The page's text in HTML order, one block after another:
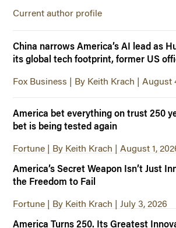
Current author profile
China narrows America’s AI lead as
its global tech footprint, former US
Fox Business | By Keith Krach | August
America bet everything on trust 250
bet is being tested again
Fortune | By Keith Krach | August 1,
America’s Secret Weapon Isn’t Just
the Freedom to Fail
Fortune | By Keith Krach | July 3, 2026
America Turns 250. Its Greatest